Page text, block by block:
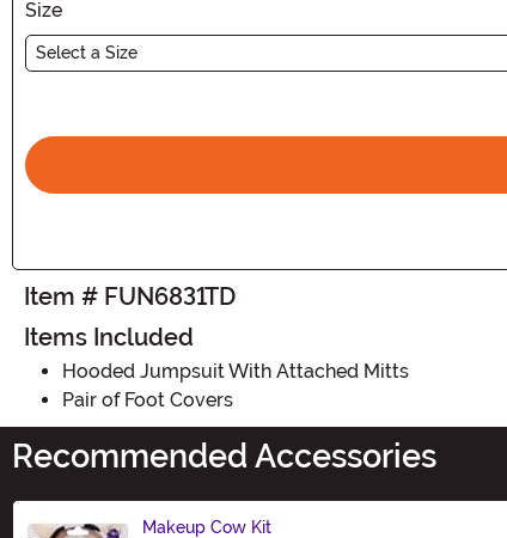
Size
Select a Size
Item # FUN6831TD
Items Included
Hooded Jumpsuit With Attached Mitts
Pair of Foot Covers
Recommended Accessories
Makeup Cow Kit